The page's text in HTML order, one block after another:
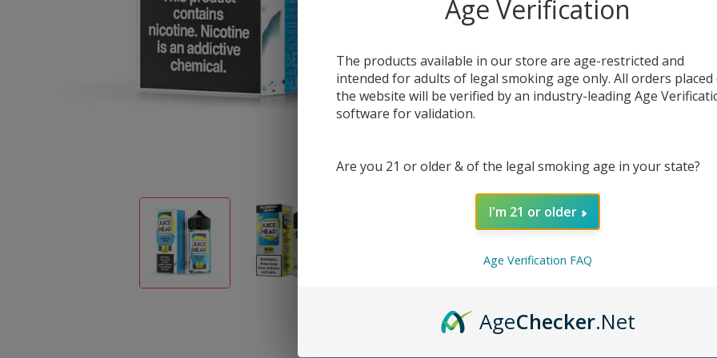
you
Age Verification
The products available in our store are age-restricted and
intended for adults of legal smoking age only. All orders placed
the website will be verified by an industry-leading Age
software for validation.
Are you 21 or older & of the legal smoking age in your state?
I'm 21 or older
Age Verification FAQ
AgeChecker.Net